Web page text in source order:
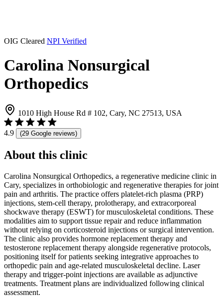
OIG Cleared NPI Verified
Carolina Nonsurgical
Orthopedics
1010 High House Rd # 102, Cary, NC 27513, USA
4.9 (29 Google reviews)
About this clinic
Carolina Nonsurgical Orthopedics, a regenerative medicine clinic in
Cary, specializes in orthobiologic and regenerative therapies for joint
pain and arthritis. The practice offers platelet-rich plasma (PRP)
injections, stem-cell therapy, prolotherapy, and extracorporeal
shockwave therapy (ESWT) for musculoskeletal conditions. These
modalities aim to support tissue repair and reduce inflammation
without relying on corticosteroid injections or surgical intervention.
The clinic also provides hormone replacement therapy and
testosterone replacement therapy alongside regenerative protocols,
positioning itself for patients seeking integrative approaches to
orthopedic pain and age-related musculoskeletal decline. Laser
therapy and trigger-point injections are available as adjunctive
treatments. Treatment plans are individualized following clinical
assessment.